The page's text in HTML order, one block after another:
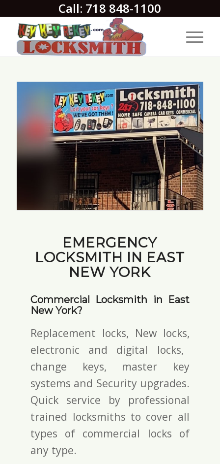
Call: 718 848-1100
EMERGENCY
LOCKSMITH IN EAST
NEW YORK
Commercial Locksmith in East
New York?
Replacement locks, New locks,
electronic and digital locks,
change keys, master key
systems and Security upgrades.
Quick service by professional
trained locksmiths to cover all
types of commercial locks of
any type.